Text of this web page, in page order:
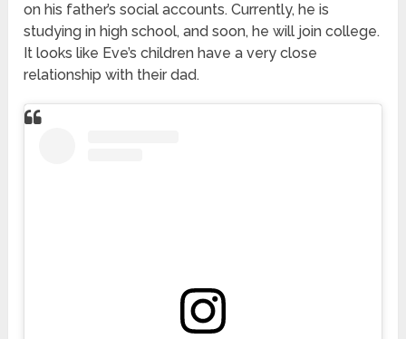
on his father’s social accounts. Currently, he is
studying in high school, and soon, he will join college.
It looks like Eve’s children have a very close
relationship with their dad.